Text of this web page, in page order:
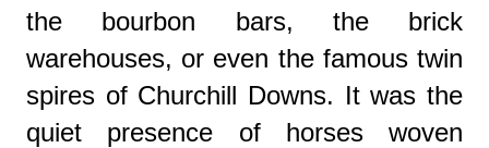
the bourbon bars, the brick
warehouses, or even the famous twin
spires of Churchill Downs. It was the
quiet presence of horses woven